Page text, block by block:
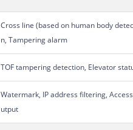
Cross line (based on human body
n, Tampering alarm
TOF tampering detection, Elevator
Watermark, IP address filtering,
utput